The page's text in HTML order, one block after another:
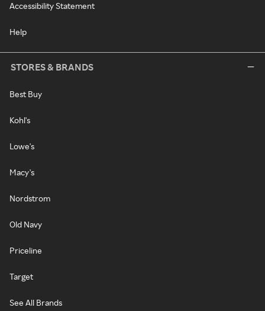
Accessibility Statement
Help
STORES & BRANDS
Best Buy
Kohl's
Lowe's
Macy's
Nordstrom
Old Navy
Priceline
Target
See All Brands